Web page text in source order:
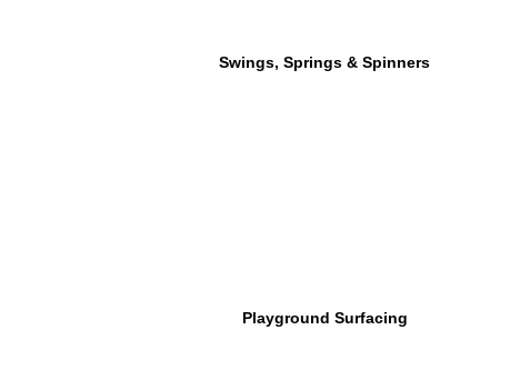
Swings, Springs & Spinners
Playground Surfacing